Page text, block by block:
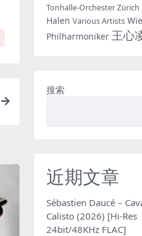
Tonhalle-Orchester Zürich
Halen Various Artists
Philharmoniker 王心
搜索
近期文章
Sébastien Daucé –
Calisto (2026) [Hi-Res
24bit/48KHz FLAC]